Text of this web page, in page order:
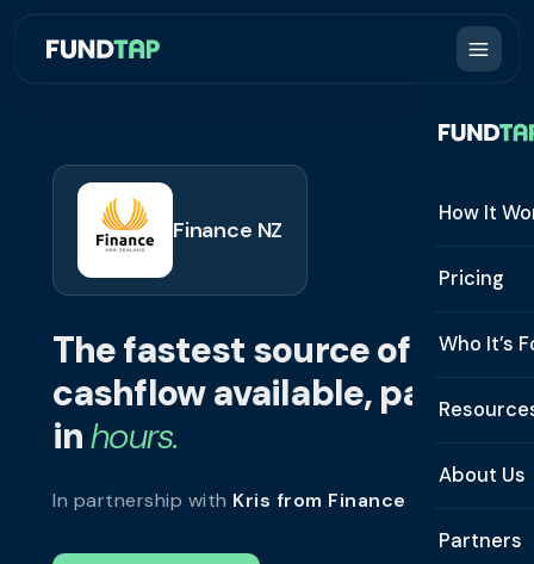
How It
How It
Security
Pricing
Who It’s
See All
About Us
About
Partners
Finance NZ
The fastest source of
cashflow available, paid
inhours.
In partnership with Kris from Finance NZ